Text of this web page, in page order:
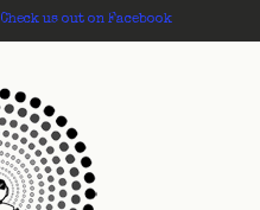
Check us out on Facebook